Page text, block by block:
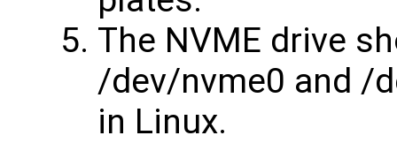
The NVME drive
/dev/nvme0 and /
in Linux.